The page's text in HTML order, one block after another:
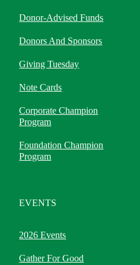
Donor-Advised Funds
Donors And Sponsors
Giving Tuesday
Note Cards
Corporate Champion
Program
Foundation Champion
Program
EVENTS
2026 Events
Gather For Good